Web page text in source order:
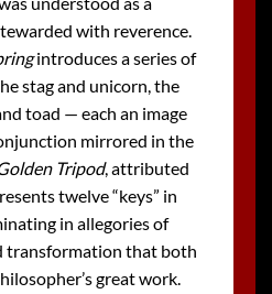
with reverence.
introduces a series of
stag and unicorn, the
toad — each an image
mirrored in the
Tripod, attributed
twelve “keys” in
in allegories of
transformation that both
great work.